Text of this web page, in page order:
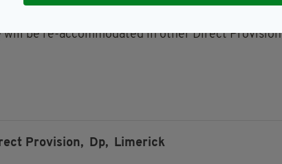
be re-accommodated in other Direct Provision
Provision, Dp, Limerick